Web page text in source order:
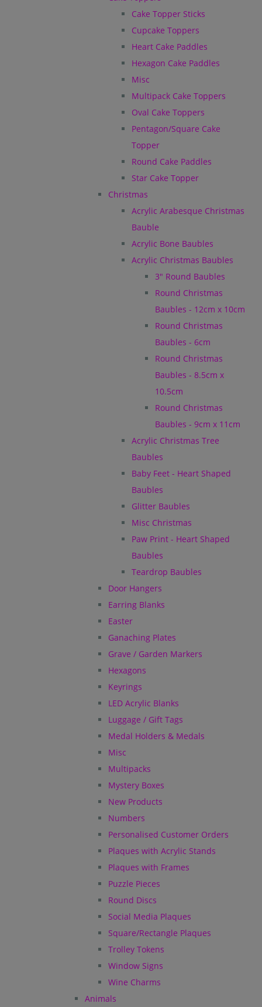
Cake Topper Sticks
Cupcake Toppers
Heart Cake Paddles
Hexagon Cake Paddles
Misc
Multipack Cake Toppers
Oval Cake Toppers
Pentagon/Square Cake
Topper
Round Cake Paddles
Star Cake Topper
Christmas
Acrylic Arabesque Christmas
Bauble
Acrylic Bone Baubles
Acrylic Christmas Baubles
3" Round Baubles
Round Christmas
Baubles - 12cm x 10cm
Round Christmas
Baubles - 6cm
Round Christmas
Baubles - 8.5cm x
10.5cm
Round Christmas
Baubles - 9cm x 11cm
Acrylic Christmas Tree
Baubles
Baby Feet - Heart Shaped
Baubles
Glitter Baubles
Misc Christmas
Paw Print - Heart Shaped
Baubles
Teardrop Baubles
Door Hangers
Earring Blanks
Easter
Ganaching Plates
Grave / Garden Markers
Hexagons
Keyrings
LED Acrylic Blanks
Luggage / Gift Tags
Medal Holders & Medals
Misc
Multipacks
Mystery Boxes
New Products
Numbers
Personalised Customer Orders
Plaques with Acrylic Stands
Plaques with Frames
Puzzle Pieces
Round Discs
Social Media Plaques
Square/Rectangle Plaques
Trolley Tokens
Window Signs
Wine Charms
Animals